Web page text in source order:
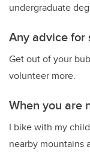
undergraduate
Any advice for
Get out of your
volunteer more.
When you are
I bike with my
nearby mountains